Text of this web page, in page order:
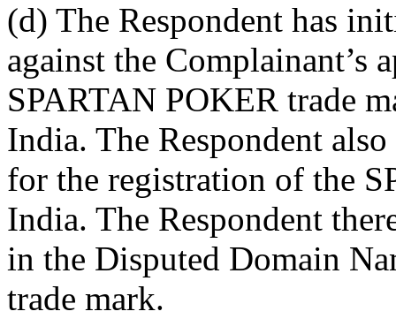
(d) The Respondent has
against the Complainant’s
SPARTAN POKER trade
India. The Respondent
for the registration of the
India. The Respondent
in the Disputed Domain
trade mark.